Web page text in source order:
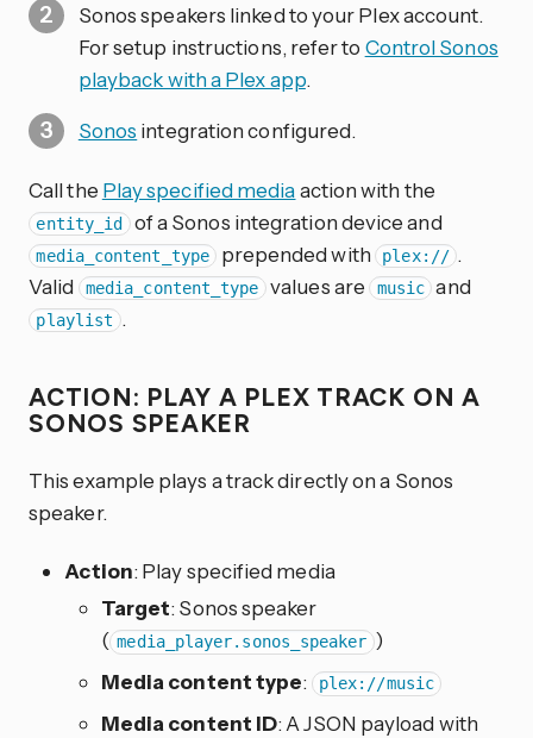
Sonos speakers linked to your Plex account.
For setup instructions, refer to Control Sonos
playback with a Plex app.
Sonos integration configured.
Call the Play specified mediaaction with the
entity_id of a Sonos integration device and
media_content_type prepended with plex:// .
Valid
media_content_type values are music and
playlist .
ACTION: PLAY A PLEX TRACK ON A
SONOS SPEAKER
This example plays a track directly on a Sonos
speaker.
Action: Play specified media
Target: Sonos speaker
( media_player.sonos_speaker )
Media content type: plex://music
Media content ID: A JSON payload with